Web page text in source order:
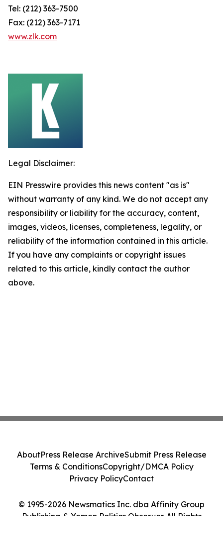
Tel: (212) 363-7500
Fax: (212) 363-7171
www.zlk.com
Legal Disclaimer:
EIN Presswire provides this news content "as is"
without warranty of any kind. We do not accept any
responsibility or liability for the accuracy, content,
images, videos, licenses, completeness, legality, or
reliability of the information contained in this article.
If you have any complaints or copyright issues
related to this article, kindly contact the author
above.
© 1995-2026 Newsmatics Inc. dba Affinity Group
Publishing & Yemen Politics Observer. All Rights
AboutPress Release ArchiveSubmit Press Release
Terms & ConditionsCopyright/DMCA Policy
Privacy PolicyContact